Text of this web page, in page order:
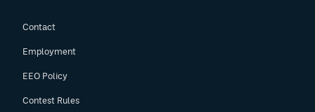
Contact
Employment
EEO Policy
Contest Rules